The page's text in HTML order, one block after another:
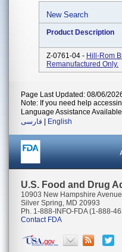
New Search
Product Description
Z-0761-04 - Hill-Rom
Remanufactured Only.
Page Last Updated: 08/06/
Note: If you need help
Language Assistance
فارسی
English
U.S. Food and Drug
10903 New Hampshire Avenue
Silver Spring, MD 20993
Ph. 1-888-INFO-FDA (1-888-
Contact FDA